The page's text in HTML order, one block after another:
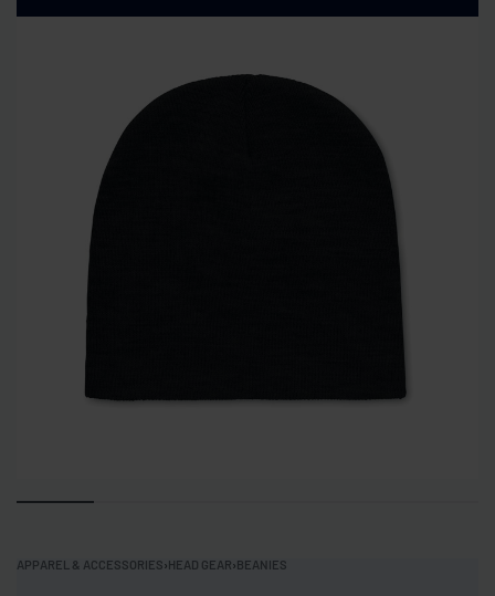
APPAREL & ACCESSORIES›HEAD GEAR›BEANIES